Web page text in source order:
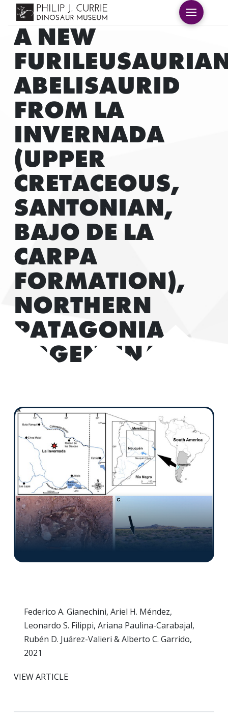
A NEW
ABELISAURID
FROM LA
INVERNADA
(UPPER
CRETACEOUS,
SANTONIAN,
BAJO DE LA
CARPA
FORMATION),
NORTHERN
PATAGONIA,
ARGENTINA
Federico A. Gianechini, Ariel H. Méndez,
Leonardo S. Filippi, Ariana Paulina-Carabajal,
Rubén D. Juárez-Valieri & Alberto C. Garrido,
2021
VIEW ARTICLE